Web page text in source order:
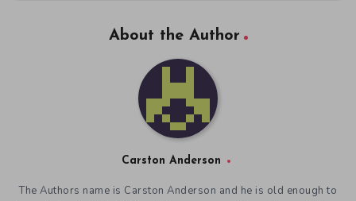
About the Author
Carston Anderson
The Authors name is Carston Anderson and he is old enough to